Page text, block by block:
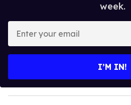
week.
y
o
I’M IN!